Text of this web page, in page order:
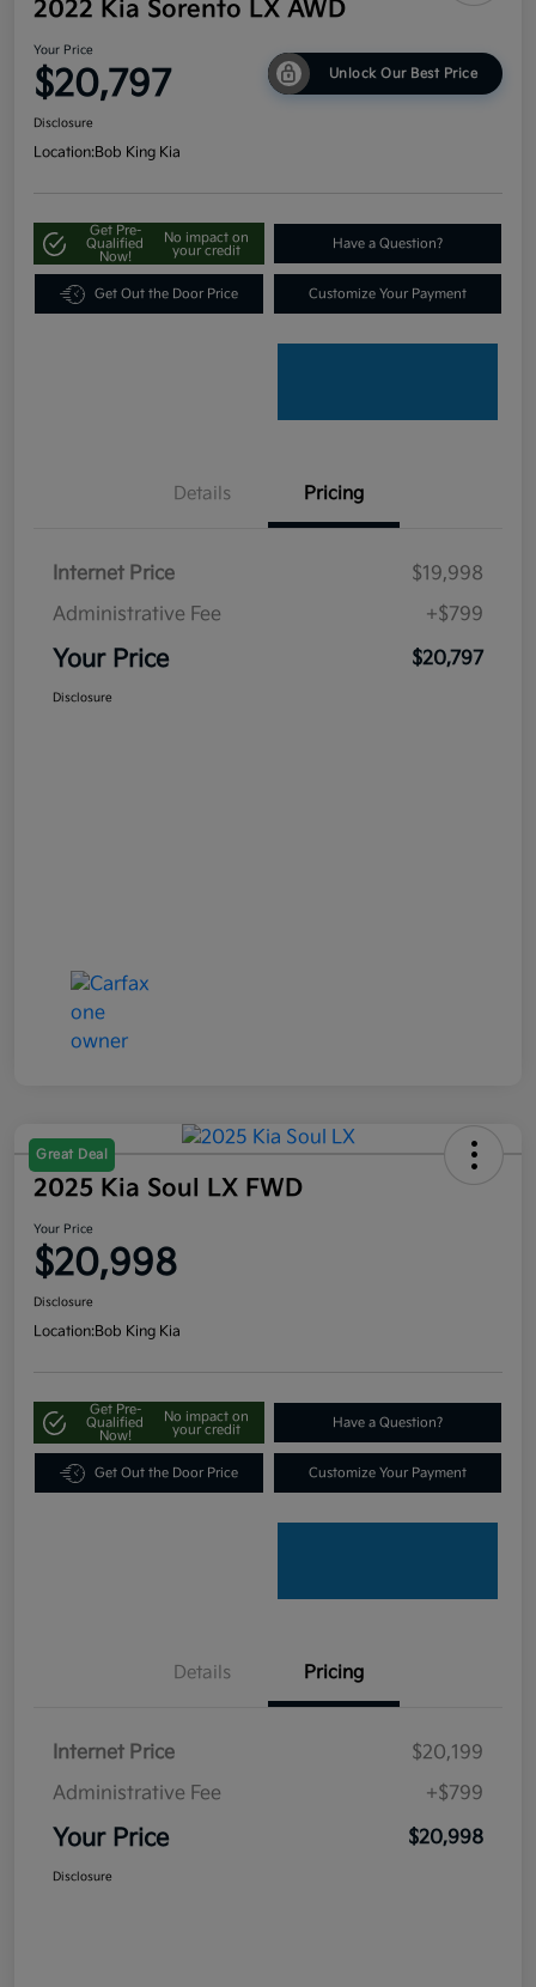
2022 Kia Sorento LX AWD
Your Price
$20,797 Unlock Our Best Price
Disclosure
Location:Bob King Kia
Get Pre-
Qualified
Now!
No impact on
your credit
Have a Question?
Get Out the Door Price Customize Your Payment
Details Pricing
Internet Price
$19,998
Administrative Fee
+$799
Your Price $20,797
Disclosure
Great Deal
2025 Kia Soul LX FWD
Your Price
$20,998
Disclosure
Location:Bob King Kia
Get Pre-
Qualified
Now!
No impact on
your credit
Have a Question?
Get Out the Door Price Customize Your Payment
Details Pricing
Internet Price
$20,199
Administrative Fee
+$799
Your Price $20,998
Disclosure